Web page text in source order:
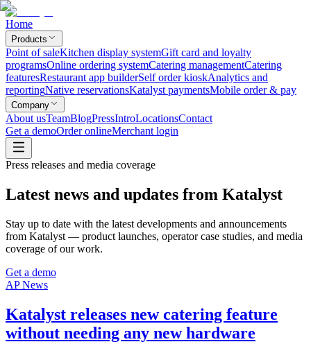
Home
Products
Point of saleKitchen display systemGift card and loyalty
programsOnline ordering systemCatering managementCatering
featuresRestaurant app builderSelf order kioskAnalytics and
reportingNative reservationsKatalyst paymentsMobile order & pay
Company
About usTeamBlogPressIntroLocationsContact
Get a demoOrder onlineMerchant login
Press releases and media coverage
Latest news and updates from Katalyst
Stay up to date with the latest developments and announcements
from Katalyst — product launches, operator case studies, and media
coverage of our work.
Get a demo
AP News
Katalyst releases new catering feature
without needing any new hardware